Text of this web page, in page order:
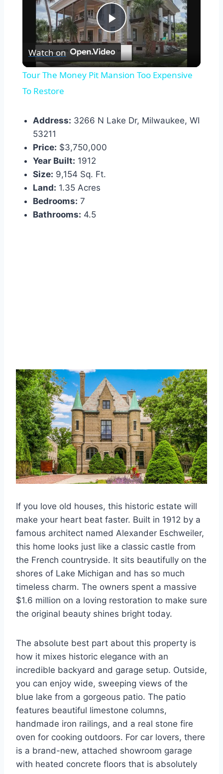
Play
Video
Watch on
Tour The Money Pit Mansion Too Expensive
To Restore
Address: 3266 N Lake Dr, Milwaukee, WI
53211
Price: $3,750,000
Year Built: 1912
Size: 9,154 Sq. Ft.
Land: 1.35 Acres
Bedrooms: 7
Bathrooms: 4.5
If you love old houses, this historic estate will
make your heart beat faster. Built in 1912 by a
famous architect named Alexander Eschweiler,
this home looks just like a classic castle from
the French countryside. It sits beautifully on the
shores of Lake Michigan and has so much
timeless charm. The owners spent a massive
$1.6 million on a loving restoration to make sure
the original beauty shines bright today.
The absolute best part about this property is
how it mixes historic elegance with an
incredible backyard and garage setup. Outside,
you can enjoy wide, sweeping views of the
blue lake from a gorgeous patio. The patio
features beautiful limestone columns,
handmade iron railings, and a real stone fire
oven for cooking outdoors. For car lovers, there
is a brand-new, attached showroom garage
with heated concrete floors that is absolutely